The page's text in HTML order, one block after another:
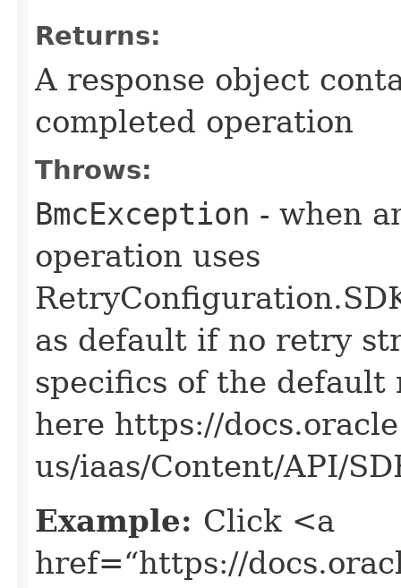
Returns:
A response object
completed operation
Throws:
BmcException - when
operation uses
as default if no retry
specifics of the
here https://
us/iaas/Content/API/
Example: Click <a
href=“https://